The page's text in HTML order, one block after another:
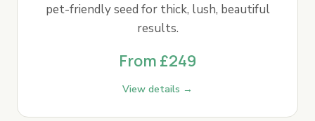
pet-friendly seed for thick, lush, beautiful
results.
From £249
View details →